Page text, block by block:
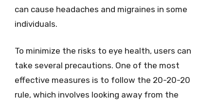
can cause headaches and migraines in some
individuals.
To minimize the risks to eye health, users can
take several precautions. One of the most
effective measures is to follow the 20-20-20
rule, which involves looking away from the